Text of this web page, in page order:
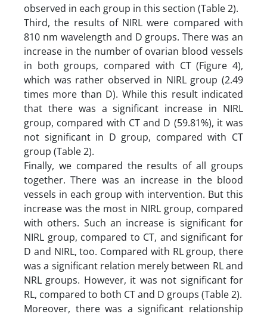
observed in each group in this section (Table 2).
Third, the results of NIRL were compared with
810 nm wavelength and D groups. There was an
increase in the number of ovarian blood vessels
in both groups, compared with CT (Figure 4),
which was rather observed in NIRL group (2.49
times more than D). While this result indicated
that there was a significant increase in NIRL
group, compared with CT and D (59.81%), it was
not significant in D group, compared with CT
group (Table 2).
Finally, we compared the results of all groups
together. There was an increase in the blood
vessels in each group with intervention. But this
increase was the most in NIRL group, compared
with others. Such an increase is significant for
NIRL group, compared to CT, and significant for
D and NIRL, too. Compared with RL group, there
was a significant relation merely between RL and
NRL groups. However, it was not significant for
RL, compared to both CT and D groups (Table 2).
Moreover, there was a significant relationship